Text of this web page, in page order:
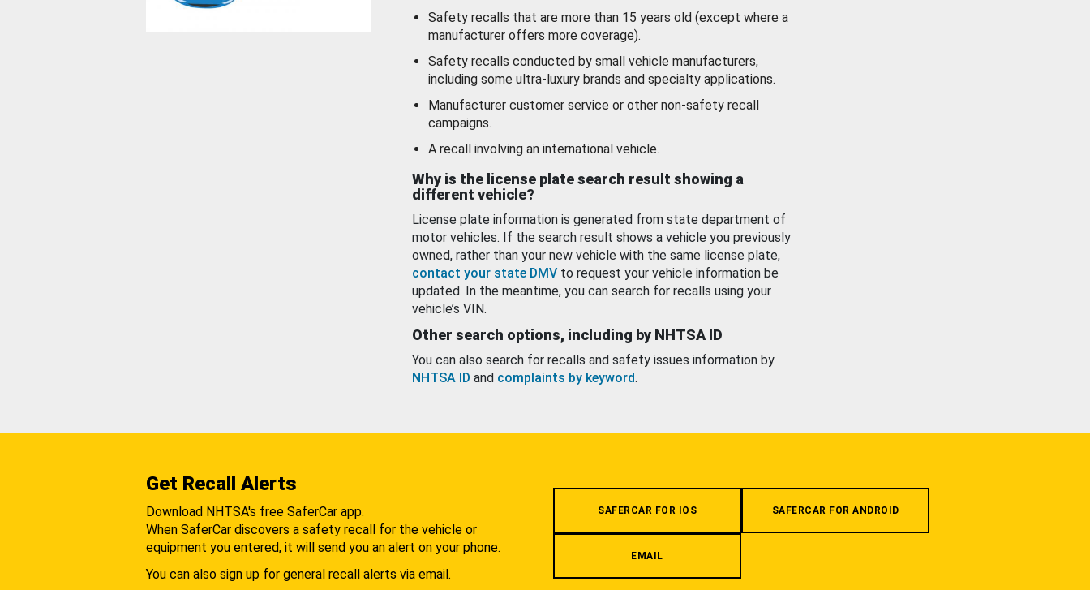
Safety recalls that are more than 15 years old (except where a
manufacturer offers more coverage).
Safety recalls conducted by small vehicle manufacturers,
including some ultra-luxury brands and specialty applications.
Manufacturer customer service or other non-safety recall
campaigns.
A recall involving an international vehicle.
Why is the license plate search result showing a
different vehicle?
License plate information is generated from state department of
motor vehicles. If the search result shows a vehicle you previously
owned, rather than your new vehicle with the same license plate,
contact your state DMV to request your vehicle information be
updated. In the meantime, you can search for recalls using your
vehicle’s VIN.
Other search options, including by NHTSA ID
You can also search for recalls and safety issues information by
NHTSA ID and complaints by keyword.
Get Recall Alerts
Download NHTSA's free SaferCar app.
When SaferCar discovers a safety recall for the vehicle or
equipment you entered, it will send you an alert on your phone.
You can also sign up for general recall alerts via email.
SAFERCAR FOR IOS SAFERCAR FOR ANDROID
EMAIL